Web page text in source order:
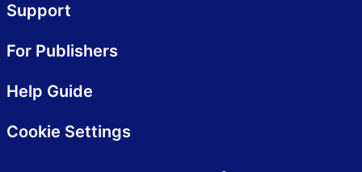
Support
For Publishers
Help Guide
Cookie Settings